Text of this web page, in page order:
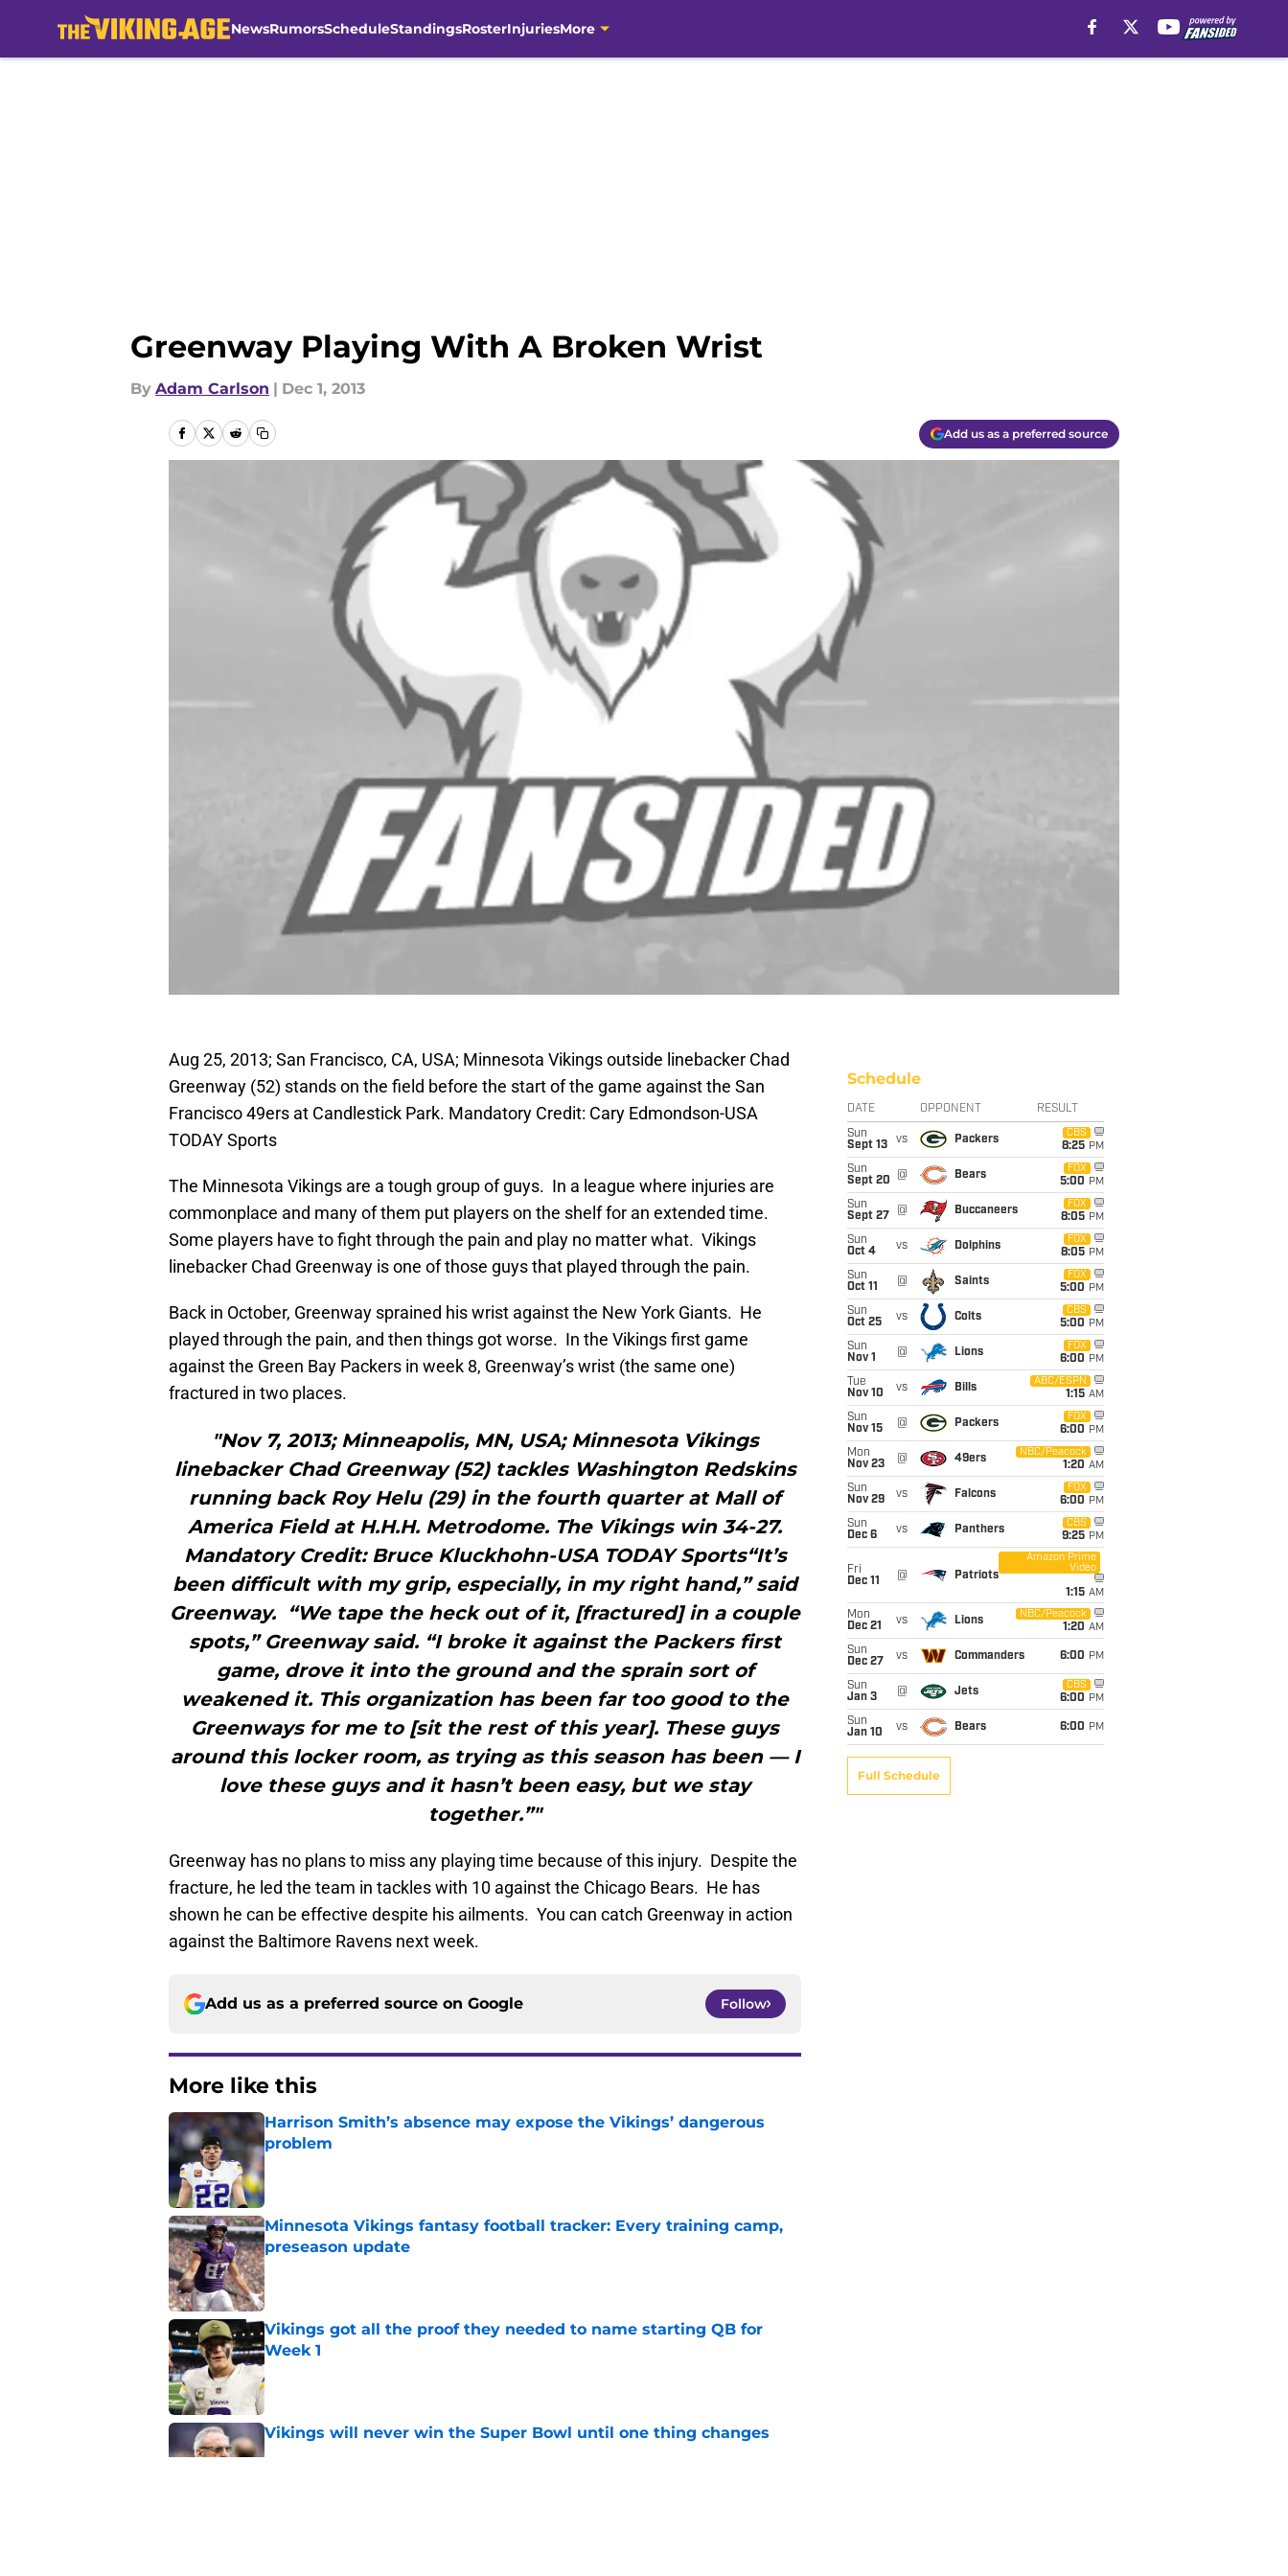
NewsRumorsScheduleStandingsRosterInjuriesMore
Greenway Playing With A Broken Wrist
By Adam Carlson | Dec 1, 2013
Add us as a preferred source
Aug 25, 2013; San Francisco, CA, USA; Minnesota Vikings outside linebacker Chad
Greenway (52) stands on the field before the start of the game against the San
Francisco 49ers at Candlestick Park. Mandatory Credit: Cary Edmondson-USA
TODAY Sports
The Minnesota Vikings are a tough group of guys. In a league where injuries are
commonplace and many of them put players on the shelf for an extended time.
Some players have to fight through the pain and play no matter what. Vikings
linebacker Chad Greenway is one of those guys that played through the pain.
Back in October, Greenway sprained his wrist against the New York Giants. He
played through the pain, and then things got worse. In the Vikings first game
against the Green Bay Packers in week 8, Greenway’s wrist (the same one)
fractured in two places.
"Nov 7, 2013; Minneapolis, MN, USA; Minnesota Vikings
linebacker Chad Greenway (52) tackles Washington Redskins
running back Roy Helu (29) in the fourth quarter at Mall of
America Field at H.H.H. Metrodome. The Vikings win 34-27.
Mandatory Credit: Bruce Kluckhohn-USA TODAY Sports“It’s
been difficult with my grip, especially, in my right hand,” said
Greenway. “We tape the heck out of it, [fractured] in a couple
spots,” Greenway said. “I broke it against the Packers first
game, drove it into the ground and the sprain sort of
weakened it. This organization has been far too good to the
Greenways for me to [sit the rest of this year]. These guys
around this locker room, as trying as this season has been — I
love these guys and it hasn’t been easy, but we stay
together.”"
Greenway has no plans to miss any playing time because of this injury. Despite the
fracture, he led the team in tackles with 10 against the Chicago Bears. He has
shown he can be effective despite his ailments. You can catch Greenway in action
against the Baltimore Ravens next week.
Add us as a preferred source on Google Follow
More like this
Harrison Smith’s absence may expose the Vikings’ dangerous
problem
Minnesota Vikings fantasy football tracker: Every training camp,
preseason update
Published by on Invalid Date
Vikings got all the proof they needed to name starting QB for
Week 1
Published by on Invalid Date
Vikings will never win the Super Bowl until one thing changes
Published by on Invalid Date
Schedule
DATE OPPONENT RESULT
Sun
Sept 13
vs Packers
CBS
8:25 PM
Sun
Sept 20
@ Bears
FOX
5:00 PM
Sun
Sept 27
@ Buccaneers
FOX
8:05 PM
Sun
Oct 4
vs Dolphins
FOX
8:05 PM
Sun
Oct 11
@ Saints
FOX
5:00 PM
Sun
Oct 25
vs Colts
CBS
5:00 PM
Sun
Nov 1
@ Lions
FOX
6:00 PM
Tue
Nov 10
vs Bills
ABC/ESPN
1:15 AM
Sun
Nov 15
@ Packers
FOX
6:00 PM
Mon
Nov 23
@ 49ers
NBC/Peacock
1:20 AM
Sun
Nov 29
vs Falcons
FOX
6:00 PM
Sun
Dec 6
vs Panthers
CBS
9:25 PM
Fri
Dec 11
@ Patriots
Amazon Prime
Video
1:15 AM
Mon
Dec 21
vs Lions
NBC/Peacock
1:20 AM
Sun
Dec 27
vs Commanders 6:00 PM
Sun
Jan 3
@ Jets
CBS
6:00 PM
Sun
Jan 10
vs Bears 6:00 PM
Full Schedule